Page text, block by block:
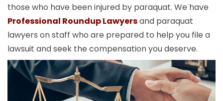
those who have been injured by paraquat. We have
Professional Roundup Lawyersand paraquat
lawyers on staff who are prepared to help you file a
lawsuit and seek the compensation you deserve.